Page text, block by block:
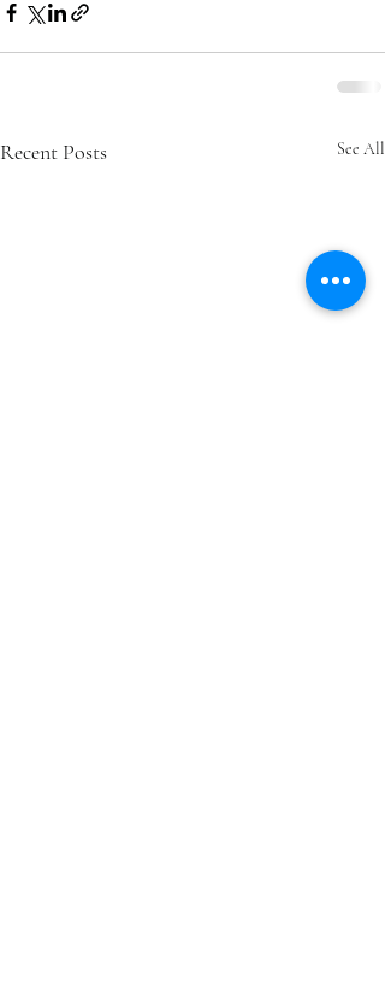
Recent Posts See All